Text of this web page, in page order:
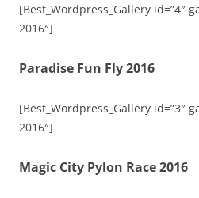
[Best_Wordpress_Gallery id=”4″
2016″]
Paradise Fun Fly 2016
[Best_Wordpress_Gallery id=”3″
2016″]
Magic City Pylon Race 2016